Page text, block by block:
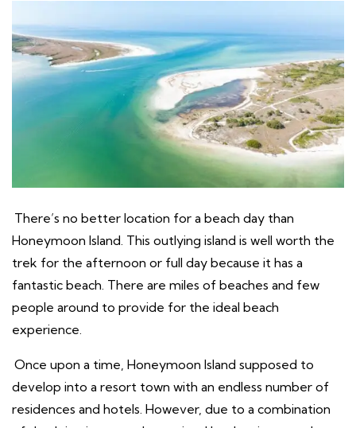
There’s no better location for a beach day than
Honeymoon Island. This outlying island is well worth the
trek for the afternoon or full day because it has a
fantastic beach. There are miles of beaches and few
people around to provide for the ideal beach
experience.
Once upon a time, Honeymoon Island supposed to
develop into a resort town with an endless number of
residences and hotels. However, due to a combination